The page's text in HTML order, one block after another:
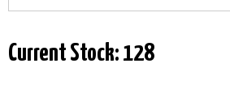
Current Stock: 128